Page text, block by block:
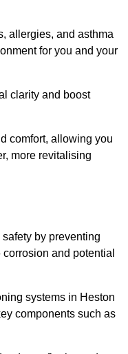
allergies, and asthma
for you and your
clarity and boost
comfort, allowing you
more revitalising
by preventing
and potential
systems in Heston
components such as